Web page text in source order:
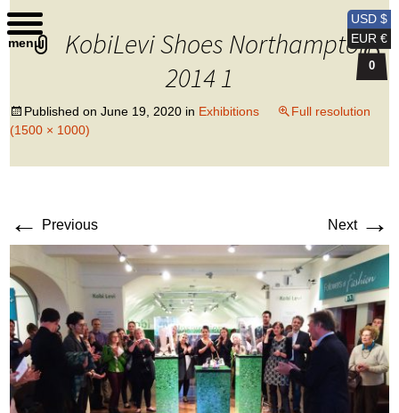
Kobi Levi Design
KobiLevi Shoes Northampton
2014 1
Published onJune 19, 2020 in Exhibitions
Full resolution
(1500 × 1000)
← Previous Next →
USD $
EUR €
0
menu